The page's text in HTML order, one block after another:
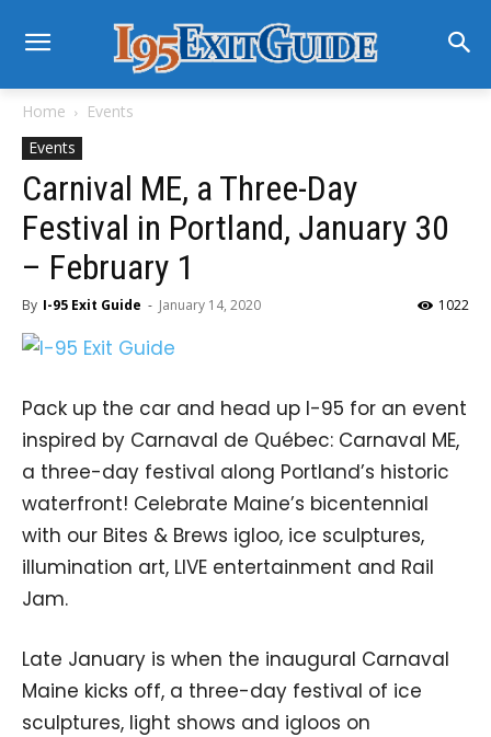
Home
Events
Events
Carnival ME, a Three-Day
Festival in Portland, January 30
– February 1
By I-95 Exit Guide - January 14, 2020 1022
Pack up the car and head up I-95 for an event
inspired by Carnaval de Québec: Carnaval ME,
a three-day festival along Portland’s historic
waterfront! Celebrate Maine’s bicentennial
with our Bites & Brews igloo, ice sculptures,
illumination art, LIVE entertainment and Rail
Jam.
Late January is when the inaugural Carnaval
Maine kicks off, a three-day festival of ice
sculptures, light shows and igloos on